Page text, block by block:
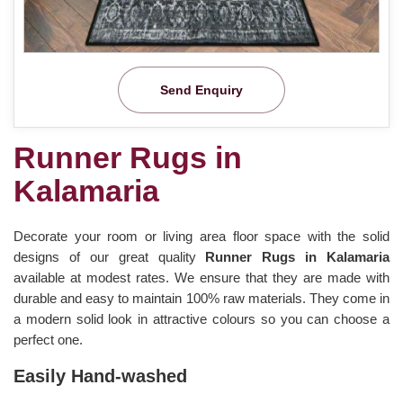
Send Enquiry
Runner Rugs in
Kalamaria
Decorate your room or living area floor space with the solid
designs of our great quality Runner Rugs in Kalamaria
available at modest rates. We ensure that they are made with
durable and easy to maintain 100% raw materials. They come in
a modern solid look in attractive colours so you can choose a
perfect one.
Easily Hand-washed